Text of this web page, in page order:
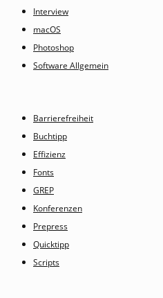
Interview
macOS
Photoshop
Software Allgemein
Barrierefreiheit
Buchtipp
Effizienz
Fonts
GREP
Konferenzen
Prepress
Quicktipp
Scripts